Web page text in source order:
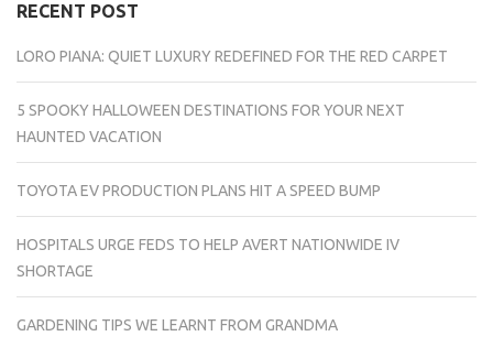
RECENT POST
LORO PIANA: QUIET LUXURY REDEFINED FOR THE RED CARPET
5 SPOOKY HALLOWEEN DESTINATIONS FOR YOUR NEXT
HAUNTED VACATION
TOYOTA EV PRODUCTION PLANS HIT A SPEED BUMP
HOSPITALS URGE FEDS TO HELP AVERT NATIONWIDE IV
SHORTAGE
GARDENING TIPS WE LEARNT FROM GRANDMA